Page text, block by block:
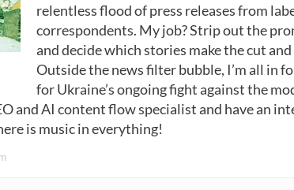
relentless flood of press releases from
correspondents. My job? Strip out the
and decide which stories make the cut
Outside the news filter bubble, I’m all in
for Ukraine’s ongoing fight against the
and AI content flow specialist and have an
is music in everything!